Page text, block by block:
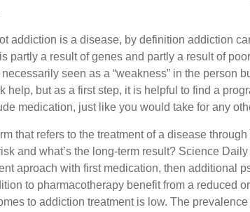
addiction is a disease, by definition addiction
partly a result of genes and partly a result of
seen as a “weakness” in the person
help, but as a first step, it is helpful to find a
medication, just like you would take for any
that refers to the treatment of a disease
and what’s the long-term result? Science
aproach with first medication, then additional
to pharmacotherapy benefit from a reduced
to addiction treatment is low. The